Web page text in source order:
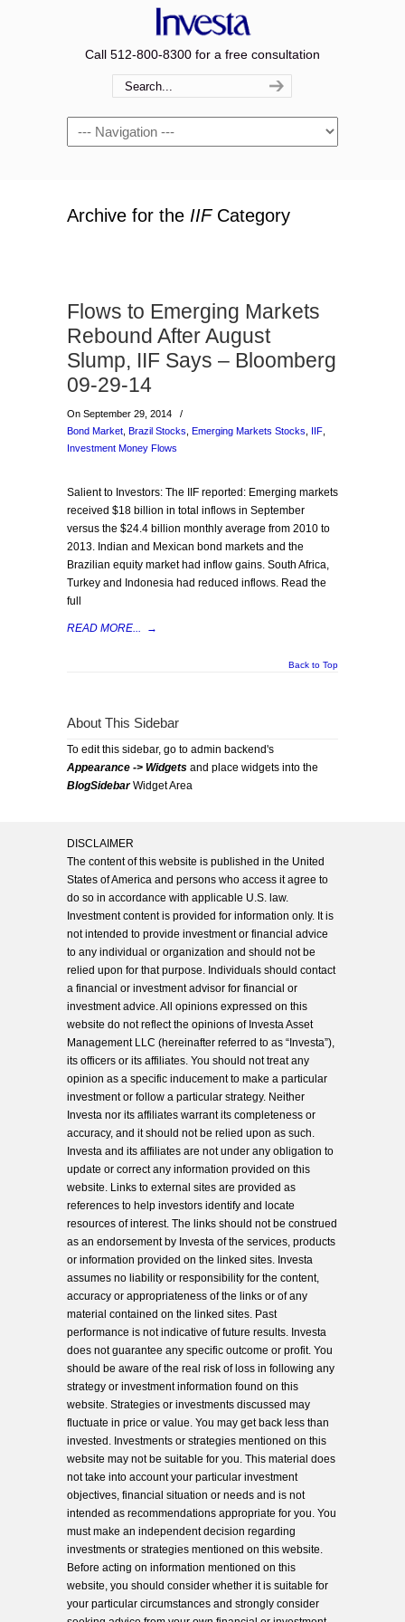
Call 512-800-8300 for a free consultation
Navigation
Archive for the IIFCategory
Flows to Emerging Markets
Rebound After August
Slump, IIF Says – Bloomberg
09-29-14
On September 29, 2014
/
Bond Market Brazil Stocks Emerging Markets Stocks IIF
Investment Money Flows
Salient to Investors: The IIF reported: Emerging markets
received $18 billion in total inflows in September
versus the $24.4 billion monthly average from 2010 to
2013. Indian and Mexican bond markets and the
Brazilian equity market had inflow gains. South Africa,
Turkey and Indonesia had reduced inflows. Read the
full
READ MORE... →
Back to Top
About This Sidebar
To edit this sidebar, go to admin backend's
Appearance -> Widgets and place widgets into the
BlogSidebarWidget Area
DISCLAIMER
The content of this website is published in the United
States of America and persons who access it agree to
do so in accordance with applicable U.S. law.
Investment content is provided for information only. It is
not intended to provide investment or financial advice
to any individual or organization and should not be
relied upon for that purpose. Individuals should contact
a financial or investment advisor for financial or
investment advice. All opinions expressed on this
website do not reflect the opinions of Investa Asset
Management LLC (hereinafter referred to as “Investa”),
its officers or its affiliates. You should not treat any
opinion as a specific inducement to make a particular
investment or follow a particular strategy. Neither
Investa nor its affiliates warrant its completeness or
accuracy, and it should not be relied upon as such.
Investa and its affiliates are not under any obligation to
update or correct any information provided on this
website. Links to external sites are provided as
references to help investors identify and locate
resources of interest. The links should not be construed
as an endorsement by Investa of the services, products
or information provided on the linked sites. Investa
assumes no liability or responsibility for the content,
accuracy or appropriateness of the links or of any
material contained on the linked sites. Past
performance is not indicative of future results. Investa
does not guarantee any specific outcome or profit. You
should be aware of the real risk of loss in following any
strategy or investment information found on this
website. Strategies or investments discussed may
fluctuate in price or value. You may get back less than
invested. Investments or strategies mentioned on this
website may not be suitable for you. This material does
not take into account your particular investment
objectives, financial situation or needs and is not
intended as recommendations appropriate for you. You
must make an independent decision regarding
investments or strategies mentioned on this website.
Before acting on information mentioned on this
website, you should consider whether it is suitable for
your particular circumstances and strongly consider